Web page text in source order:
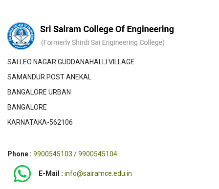
SAI LEO NAGAR GUDDANAHALLI VILLAGE
SAMANDUR POST ANEKAL
BANGALORE URBAN
BANGALORE
KARNATAKA-562106
Phone : 9900545103 / 9900545104
E-Mail : info@sairamce.edu.in